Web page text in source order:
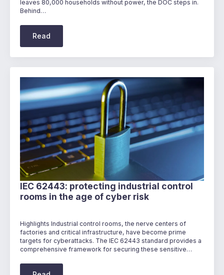
leaves 80,000 households without power, the DOC steps in.
Behind…
Read
IEC 62443: protecting industrial control
rooms in the age of cyber risk
Highlights Industrial control rooms, the nerve centers of
factories and critical infrastructure, have become prime
targets for cyberattacks. The IEC 62443 standard provides a
comprehensive framework for securing these sensitive…